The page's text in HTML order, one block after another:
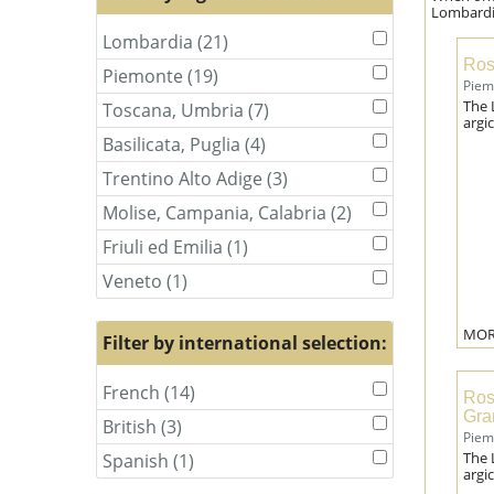
Apply
Lombardia
filter
Lombardia (21)
Lombardia
Apply
Piemonte
filter
Piemonte (19)
Piemonte
filter
Apply
Toscana,
Umbria
filter
Toscana, Umbria (7)
Toscana,
filter
Apply
Basilicata,
Puglia
filter
Basilicata, Puglia (4)
Basilicata,
Puglia
filter
Apply
Trentino
Alto
Adige
filter
Trentino Alto Adige (3)
Trentino
Alto
filter
Apply
Molise,
Campania,
Calabria
filter
Molise, Campania, Calabria (2) Apply
Molise,
Campania,
Calabria
filter
Apply
Friuli
ed
filter
Friuli ed Emilia (1)
Friuli
filter
Apply
Veneto
filter
Veneto (1)
Veneto
filter
Filter by international selection:
Apply
French
filter
French (14)
French
Apply
British
filter
British (3)
British
filter
Apply
Spanish
Spanish (1)
Spanish
The
The